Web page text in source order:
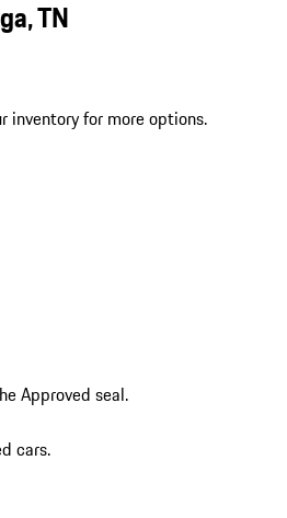
TN
inventory for more options.
Approved seal.
cars.